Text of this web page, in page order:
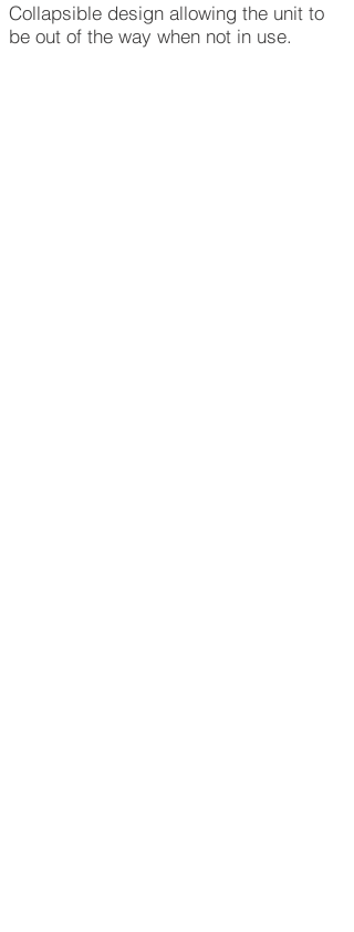
Collapsible design allowing the unit to
be out of the way when not in use.​